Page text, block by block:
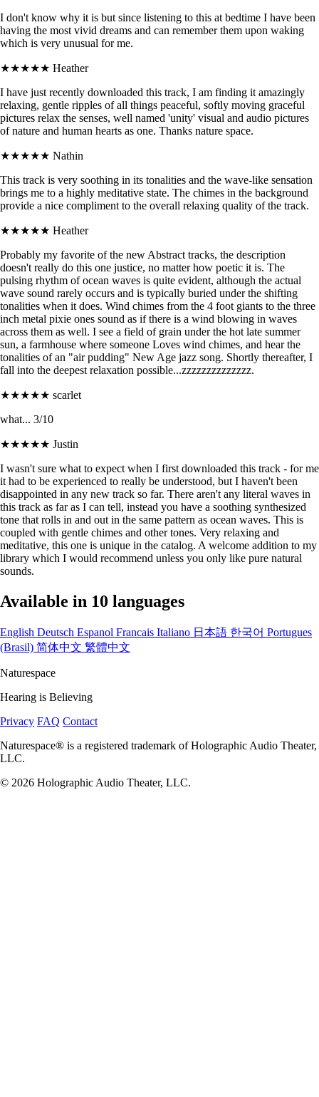
I don't know why it is but since listening to this at bedtime I have been
having the most vivid dreams and can remember them upon waking
which is very unusual for me.
★★★★★ Heather
I have just recently downloaded this track, I am finding it amazingly
relaxing, gentle ripples of all things peaceful, softly moving graceful
pictures relax the senses, well named 'unity' visual and audio pictures
of nature and human hearts as one. Thanks nature space.
★★★★★ Nathin
This track is very soothing in its tonalities and the wave-like sensation
brings me to a highly meditative state. The chimes in the background
provide a nice compliment to the overall relaxing quality of the track.
★★★★★ Heather
Probably my favorite of the new Abstract tracks, the description
doesn't really do this one justice, no matter how poetic it is. The
pulsing rhythm of ocean waves is quite evident, although the actual
wave sound rarely occurs and is typically buried under the shifting
tonalities when it does. Wind chimes from the 4 foot giants to the three
inch metal pixie ones sound as if there is a wind blowing in waves
across them as well. I see a field of grain under the hot late summer
sun, a farmhouse where someone Loves wind chimes, and hear the
tonalities of an "air pudding" New Age jazz song. Shortly thereafter, I
fall into the deepest relaxation possible...zzzzzzzzzzzzzz.
★★★★★ scarlet
what... 3/10
★★★★★ Justin
I wasn't sure what to expect when I first downloaded this track - for me
it had to be experienced to really be understood, but I haven't been
disappointed in any new track so far. There aren't any literal waves in
this track as far as I can tell, instead you have a soothing synthesized
tone that rolls in and out in the same pattern as ocean waves. This is
coupled with gentle chimes and other tones. Very relaxing and
meditative, this one is unique in the catalog. A welcome addition to my
library which I would recommend unless you only like pure natural
sounds.
Available in 10 languages
English Deutsch Espanol Francais Italiano 日本語 한국어 Portugues
(Brasil) 简体中文 繁體中文
Naturespace
Hearing is Believing
Privacy FAQ Contact
Naturespace® is a registered trademark of Holographic Audio Theater,
LLC.
© 2026 Holographic Audio Theater, LLC.